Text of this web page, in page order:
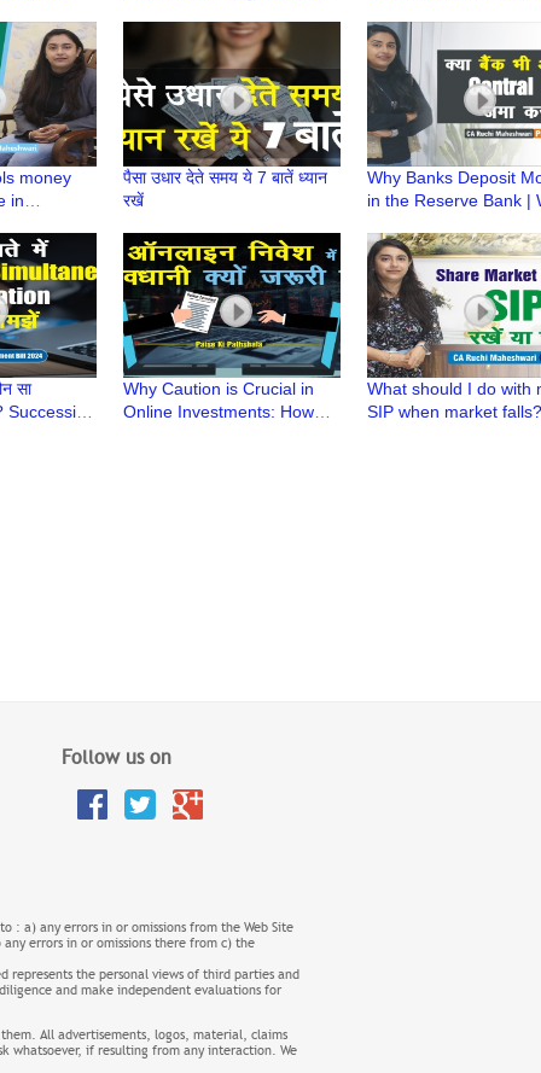
Ruchi Maheshwari
Maheshwari
money
in
पैसा उधार देते समय ये 7 बातें ध्यान
रखें
Why Banks Deposit
in the Reserve Bank |
CA Ruchi Maheshwari
सा
Why Caution is Crucial in
Online Investments: How
What should I do with
SIP when market
Follow us on
: a) any errors in or omissions from the Web Site
errors in or omissions there from c) the
represents the personal views of third parties and
and make independent evaluations for
All advertisements, logos, material, claims
whatsoever, if resulting from any interaction. We